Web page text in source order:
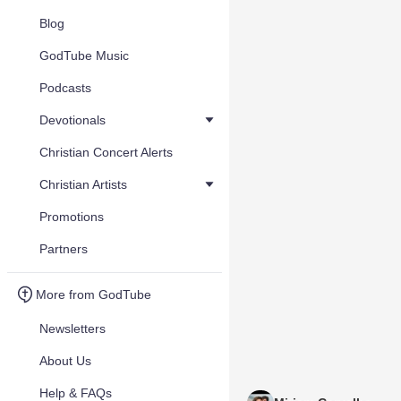
Blog
GodTube Music
Podcasts
Devotionals
Christian Concert Alerts
Christian Artists
Promotions
Partners
More from GodTube
Newsletters
About Us
Help & FAQs